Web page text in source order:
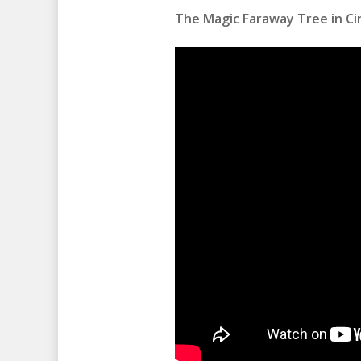
The Magic Faraway Tree in